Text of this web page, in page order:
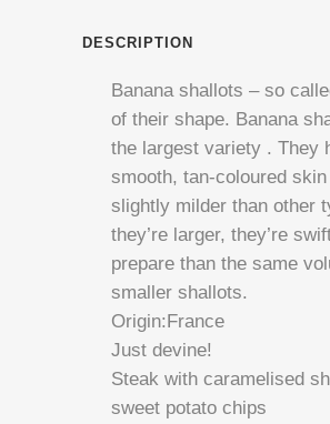
DESCRIPTION
Banana shallots – so
of their shape. Banana
the largest variety . They
smooth, tan-coloured
slightly milder than other
they’re larger, they’re
prepare than the same
smaller shallots.
Origin:France
Just devine!
Steak with caramelised
sweet potato chips